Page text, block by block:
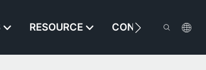
RESOURCE CONTACT US